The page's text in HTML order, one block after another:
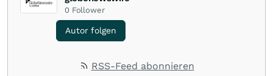
0 Follower
Autor folgen
RSS-Feed abonnieren